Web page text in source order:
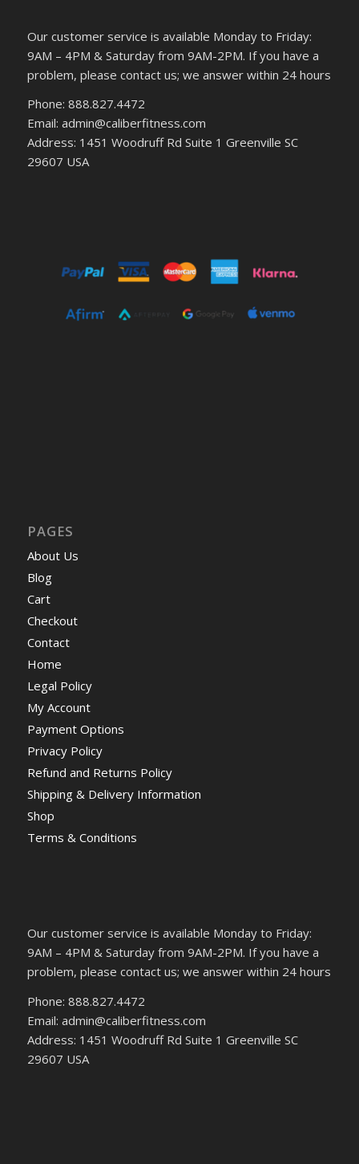
Our customer service is available Monday to Friday:
9AM – 4PM & Saturday from 9AM-2PM. If you have a
problem, please contact us; we answer within 24 hours
Phone: 888.827.4472
Email: admin@caliberfitness.com
Address: 1451 Woodruff Rd Suite 1 Greenville SC
29607 USA
PAGES
About Us
Blog
Cart
Checkout
Contact
Home
Legal Policy
My Account
Payment Options
Privacy Policy
Refund and Returns Policy
Shipping & Delivery Information
Shop
Terms & Conditions
Our customer service is available Monday to Friday:
9AM – 4PM & Saturday from 9AM-2PM. If you have a
problem, please contact us; we answer within 24 hours
Phone: 888.827.4472
Email: admin@caliberfitness.com
Address: 1451 Woodruff Rd Suite 1 Greenville SC
29607 USA